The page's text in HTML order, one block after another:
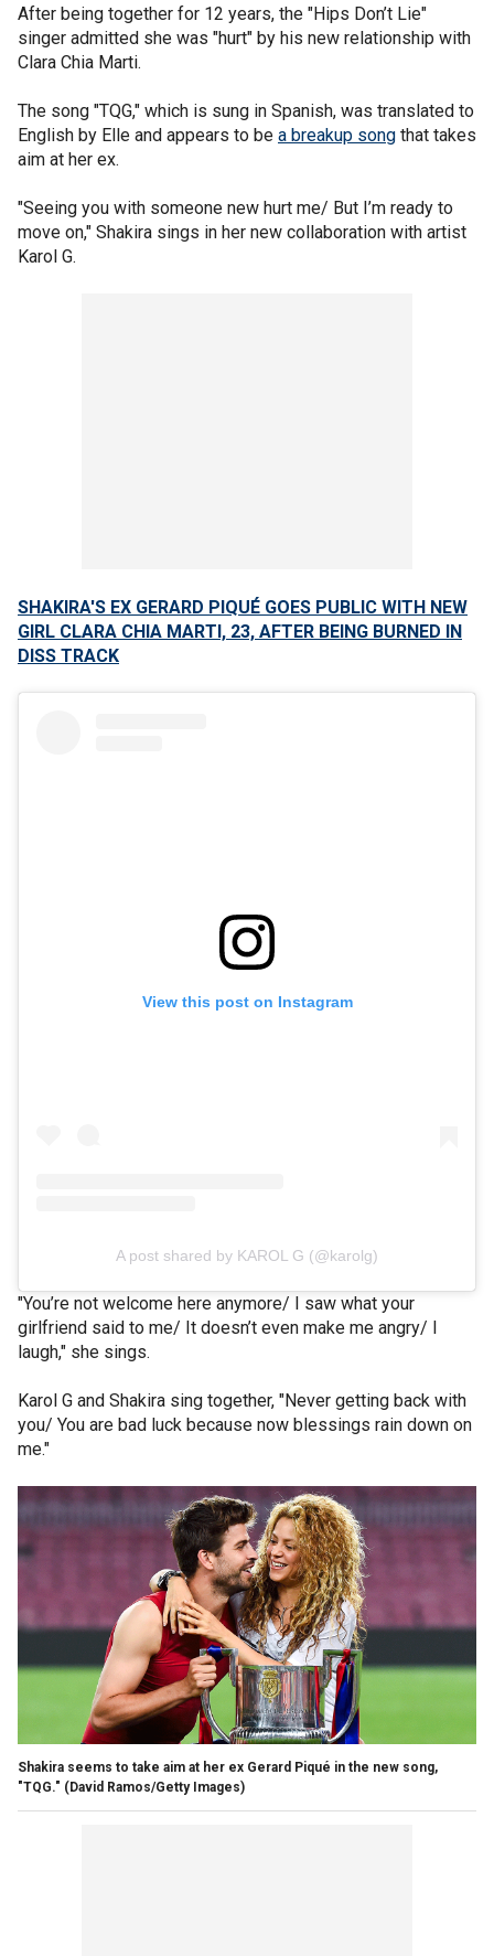
After being together for 12 years, the "Hips Don’t Lie"
singer admitted she was "hurt" by his new relationship with
Clara Chia Marti.
The song "TQG," which is sung in Spanish, was translated to
English by Elle and appears to be a breakup song that takes
aim at her ex.
"Seeing you with someone new hurt me/ But I’m ready to
move on," Shakira sings in her new collaboration with artist
Karol G.
SHAKIRA'S EX GERARD PIQUÉ GOES PUBLIC WITH NEW
GIRL CLARA CHIA MARTI, 23, AFTER BEING BURNED IN
DISS TRACK
View this post on Instagram
A post shared by KAROL G (@karolg)
"You’re not welcome here anymore/ I saw what your
girlfriend said to me/ It doesn’t even make me angry/ I
laugh," she sings.
Karol G and Shakira sing together, "Never getting back with
you/ You are bad luck because now blessings rain down on
me."
Shakira seems to take aim at her ex Gerard Piqué in the new song,
"TQG." (David Ramos/Getty Images)